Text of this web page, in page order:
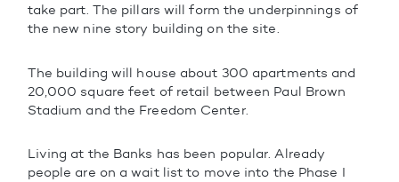
take part. The pillars will form the underpinnings of
the new nine story building on the site.
The building will house about 300 apartments and
20,000 square feet of retail between Paul Brown
Stadium and the Freedom Center.
Living at the Banks has been popular. Already
people are on a wait list to move into the Phase I